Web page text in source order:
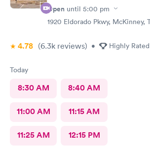
Open until 5:00 pm
1920 Eldorado Pkwy, McKinney,
4.78 (6.3k reviews) • Highly Rated
Today
8:30 AM 8:40 AM
11:00 AM 11:15 AM
11:25 AM 12:15 PM